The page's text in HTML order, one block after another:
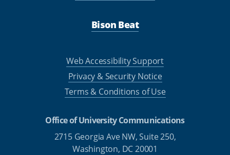
Bison Beat
Web Accessibility Support
Privacy & Security Notice
Terms & Conditions of Use
Office of University Communications
2715 Georgia Ave NW, Suite 250,
Washington, DC 20001